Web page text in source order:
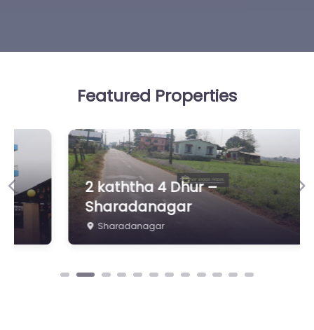
Featured Properties
2 kaththa 4 Dhur –
Sharadanagar
Sharadanagar
Previous